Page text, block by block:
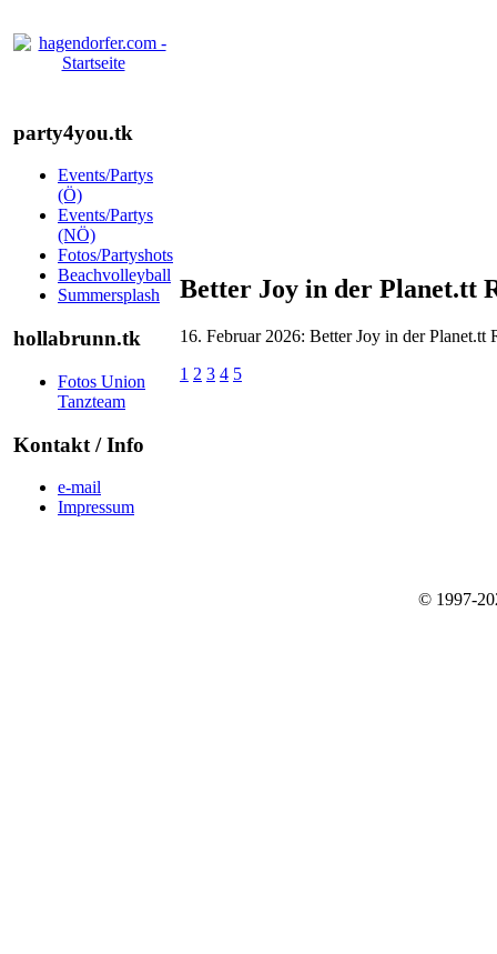
party4you.tk
Events/Partys
(Ö)
Events/Partys
(NÖ)
Fotos/Partyshots
Beachvolleyball
Summersplash
hollabrunn.tk
Fotos Union
Tanzteam
Kontakt / Info
e-mail
Impressum
Better Joy in der Planet.tt
16. Februar 2026: Better Joy in der Planet.tt
1 2 3 4 5
© 1997-